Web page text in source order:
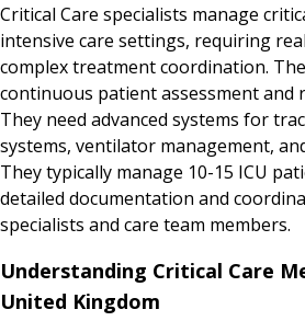
Critical Care specialists manage
intensive care settings, requiring
complex treatment coordination.
continuous patient assessment and
They need advanced systems for
systems, ventilator management,
They typically manage 10-15 ICU
detailed documentation and
specialists and care team members.
Understanding Critical Care
United Kingdom